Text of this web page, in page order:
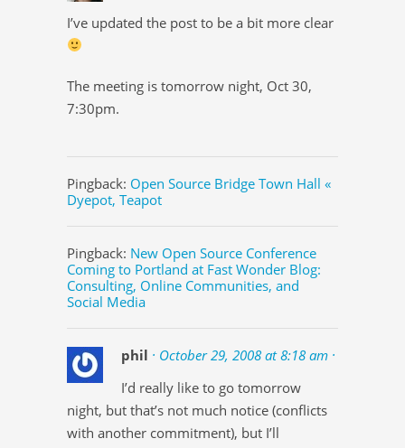
I’ve updated the post to be a bit more clear
The meeting is tomorrow night, Oct 30,
7:30pm.
Pingback: Open Source Bridge Town Hall «
Dyepot, Teapot
Pingback: New Open Source Conference
Coming to Portland at Fast Wonder Blog:
Consulting, Online Communities, and
Social Media
phil · October 29, 2008 at 8:18 am ·
I’d really like to go tomorrow
night, but that’s not much notice (conflicts
with another commitment), but I’ll